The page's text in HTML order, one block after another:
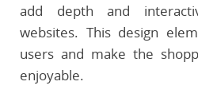
add depth and
websites. This design
users and make the
enjoyable.